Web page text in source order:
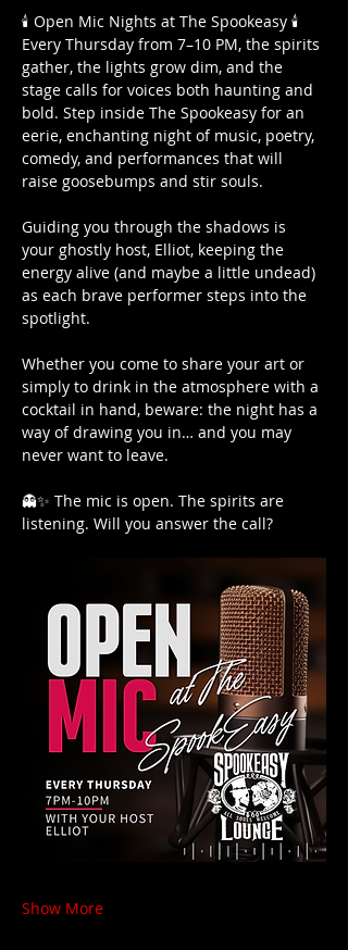
🕯️ Open Mic Nights at The Spookeasy 🕯️
Every Thursday from 7–10 PM, the spirits
gather, the lights grow dim, and the
stage calls for voices both haunting and
bold. Step inside The Spookeasy for an
eerie, enchanting night of music, poetry,
comedy, and performances that will
raise goosebumps and stir souls.
Guiding you through the shadows is
your ghostly host, Elliot, keeping the
energy alive (and maybe a little undead)
as each brave performer steps into the
spotlight.
Whether you come to share your art or
simply to drink in the atmosphere with a
cocktail in hand, beware: the night has a
way of drawing you in… and you may
never want to leave.
👻✨ The mic is open. The spirits are
listening. Will you answer the call?
Show More